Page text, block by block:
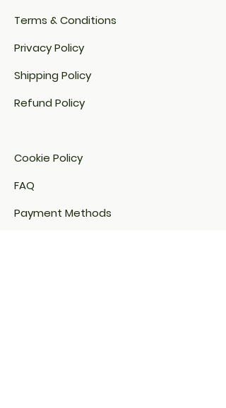
Terms & Conditions
Privacy Policy
Shipping Policy
Refund Policy
Cookie Policy​
FAQ​
Payment Methods